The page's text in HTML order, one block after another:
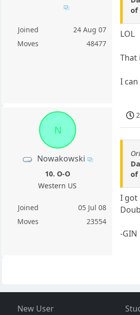
Joined
24 Aug 07
Moves
48477
of
LOL
That
I
N
Nowakowski
10. O-O
Western US
Joined
05 Jul 08
Moves
23554
of
I got
-GIN
New User